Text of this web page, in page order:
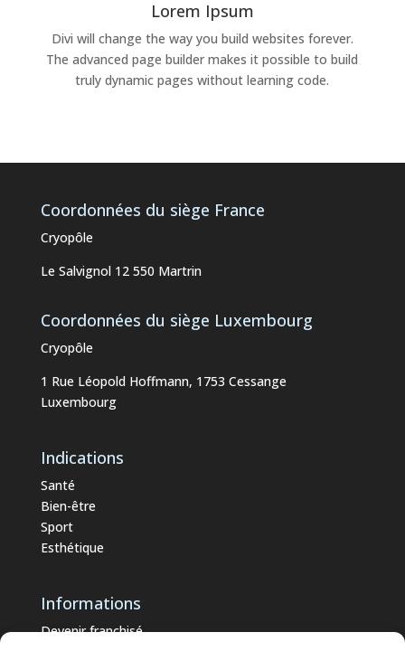
Lorem Ipsum
Divi will change the way you build websites forever.
The advanced page builder makes it possible to build
truly dynamic pages without learning code.
Coordonnées du siège France
Cryopôle
Le Salvignol 12 550 Martrin
Coordonnées du siège Luxembourg
Cryopôle
1 Rue Léopold Hoffmann, 1753 Cessange
Luxembourg
Indications
Santé
Bien-être
Sport
Esthétique
Informations
Devenir franchisé